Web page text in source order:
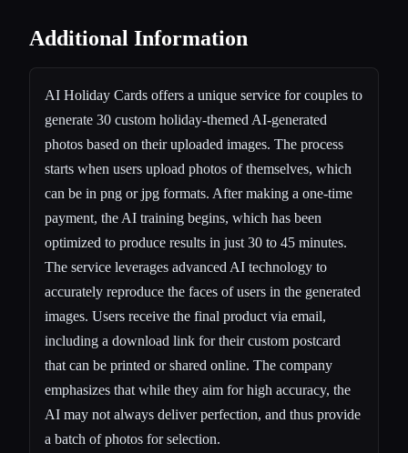
Additional Information
AI Holiday Cards offers a unique service for couples to
generate 30 custom holiday-themed AI-generated
photos based on their uploaded images. The process
starts when users upload photos of themselves, which
can be in png or jpg formats. After making a one-time
payment, the AI training begins, which has been
optimized to produce results in just 30 to 45 minutes.
The service leverages advanced AI technology to
accurately reproduce the faces of users in the generated
images. Users receive the final product via email,
including a download link for their custom postcard
that can be printed or shared online. The company
emphasizes that while they aim for high accuracy, the
AI may not always deliver perfection, and thus provide
a batch of photos for selection.